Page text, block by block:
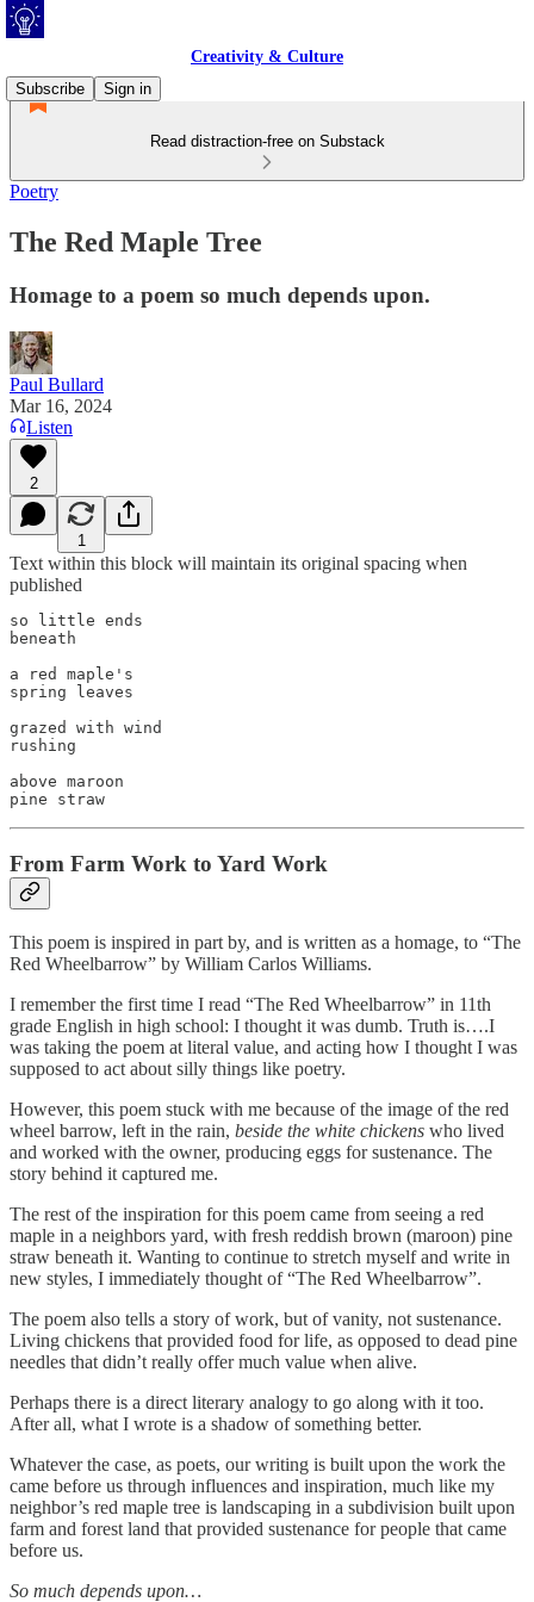
Creativity & Culture
Subscribe
Sign in
Read distraction-free on Substack
Poetry
The Red Maple Tree
Homage to a poem so much depends upon.
Paul Bullard
Mar 16, 2024
Listen
2
1
Text within this block will maintain its original spacing when
published
so little ends
beneath
a red maple's
spring leaves
grazed with wind
rushing
above maroon
From Farm Work to Yard Work
This poem is inspired in part by, and is written as a homage, to “The
Red Wheelbarrow” by William Carlos Williams.
I remember the first time I read “The Red Wheelbarrow” in 11th
grade English in high school: I thought it was dumb. Truth is….I
was taking the poem at literal value, and acting how I thought I was
supposed to act about silly things like poetry.
However, this poem stuck with me because of the image of the red
wheel barrow, left in the rain, beside the white chickens who lived
and worked with the owner, producing eggs for sustenance. The
story behind it captured me.
The rest of the inspiration for this poem came from seeing a red
maple in a neighbors yard, with fresh reddish brown (maroon) pine
straw beneath it. Wanting to continue to stretch myself and write in
new styles, I immediately thought of “The Red Wheelbarrow”.
The poem also tells a story of work, but of vanity, not sustenance.
Living chickens that provided food for life, as opposed to dead pine
needles that didn’t really offer much value when alive.
Perhaps there is a direct literary analogy to go along with it too.
After all, what I wrote is a shadow of something better.
Whatever the case, as poets, our writing is built upon the work the
came before us through influences and inspiration, much like my
neighbor’s red maple tree is landscaping in a subdivision built upon
farm and forest land that provided sustenance for people that came
before us.
So much depends upon…